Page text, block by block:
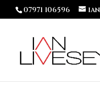
07971 106596